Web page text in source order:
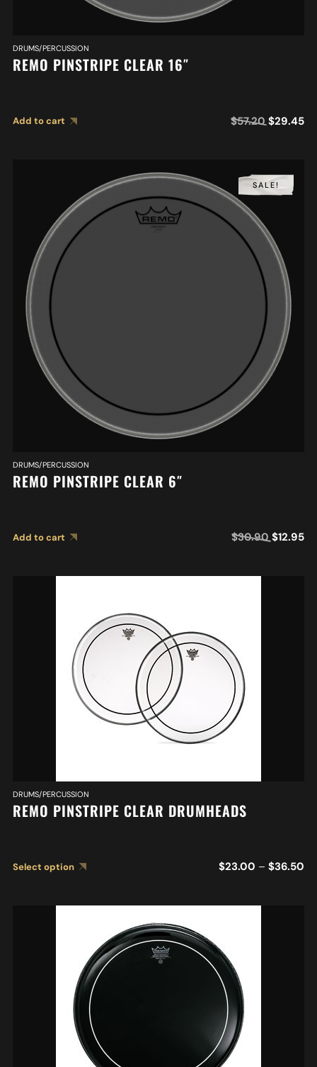
DRUMS/PERCUSSION
REMO PINSTRIPE CLEAR 16″
Add to cart $57.20 $29.45
SALE!
DRUMS/PERCUSSION
REMO PINSTRIPE CLEAR 6″
Add to cart $30.90 $12.95
DRUMS/PERCUSSION
REMO PINSTRIPE CLEAR DRUMHEADS
Select option $23.00 – $36.50